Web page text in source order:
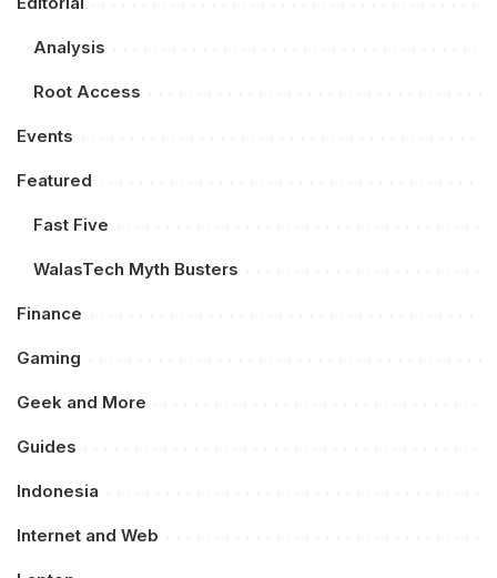
Analysis
Root Access
Events
Featured
Fast Five
WalasTech Myth Busters
Finance
Gaming
Geek and More
Guides
Indonesia
Internet and Web